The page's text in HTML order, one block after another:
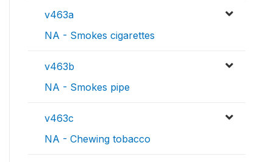
v463a
NA - Smokes cigarettes
v463b
NA - Smokes pipe
v463c
NA - Chewing tobacco